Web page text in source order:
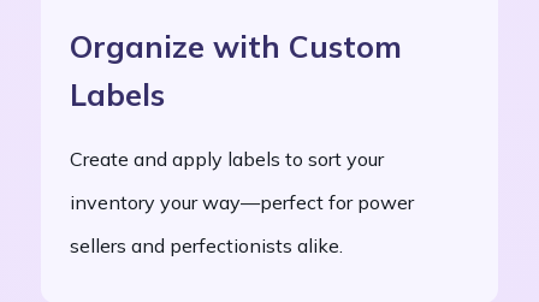
Organize with Custom
Labels
Create and apply labels to sort your
inventory your way—perfect for power
sellers and perfectionists alike.